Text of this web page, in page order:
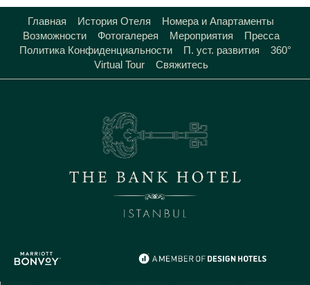
Главная История Отеля
Номера и Апартаменты
Возможности
Фотогалерея Мероприятия
Пресса
Политика Конфиденциальности
П. уст. развития
360°
Virtual Tour
Свяжитесь